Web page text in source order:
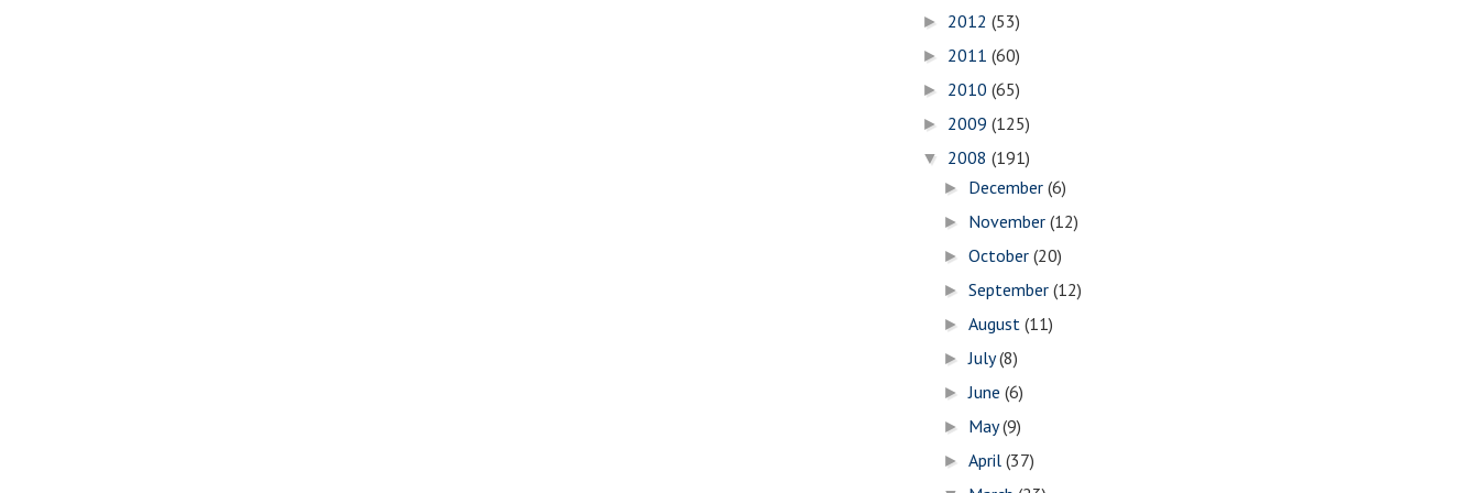
► 2012 (53)
► 2011 (60)
► 2010 (65)
► 2009 (125)
▼ 2008 (191)
► December(6)
► November(12)
►October(20)
►September(12)
►August(11)
►July(8)
►June(6)
► May(9)
►April(37)